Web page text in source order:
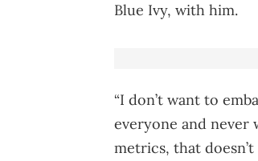
Blue Ivy, with him.
“I don’t want to
everyone and never
metrics, that